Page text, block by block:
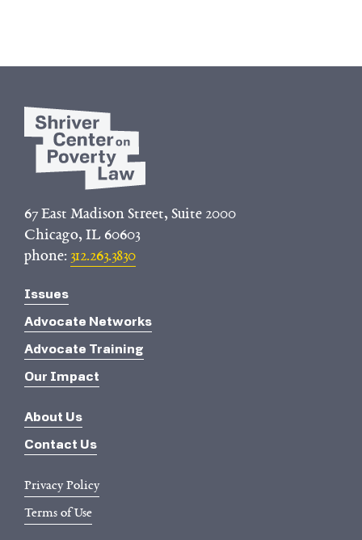
67 East Madison Street, Suite 2000
Chicago, IL 60603
phone:312.263.3830
Issues
Advocate Networks
Advocate Training
Our Impact
About Us
Contact Us
Privacy Policy
Terms of Use